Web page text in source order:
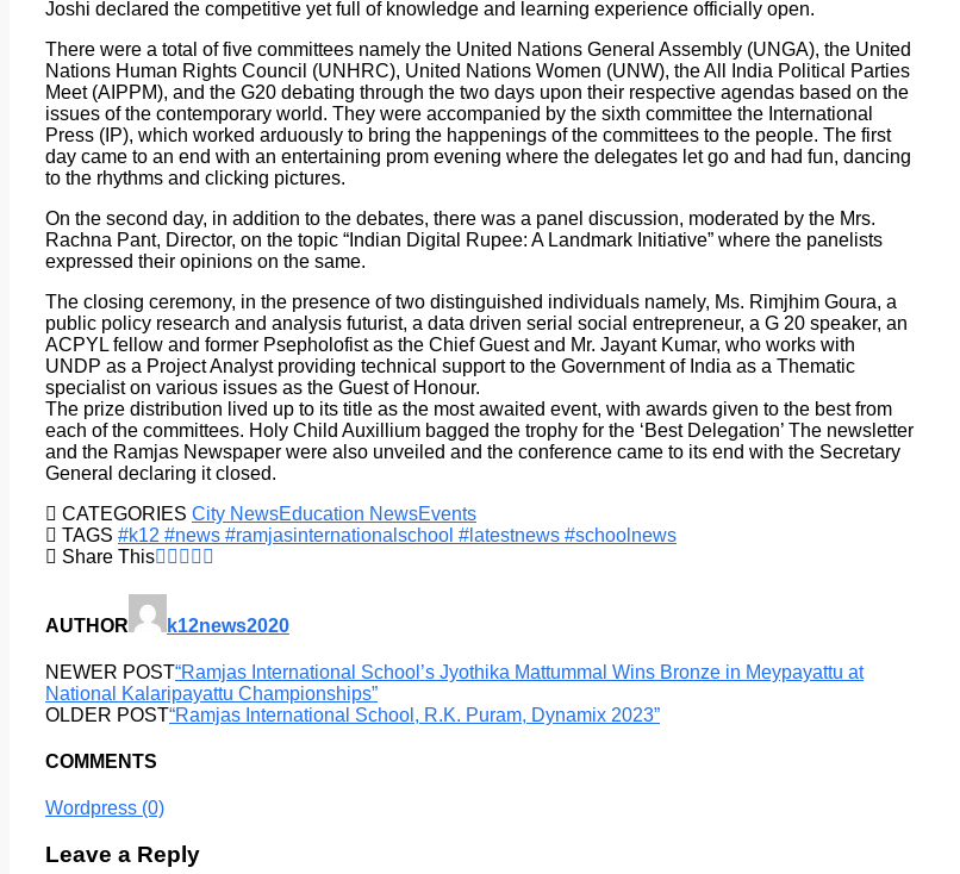
Joshi declared the competitive yet full of knowledge and learning experience officially open.
There were a total of five committees namely the United Nations General Assembly (UNGA), the United
Nations Human Rights Council (UNHRC), United Nations Women (UNW), the All India Political Parties
Meet (AIPPM), and the G20 debating through the two days upon their respective agendas based on the
issues of the contemporary world. They were accompanied by the sixth committee the International
Press (IP), which worked arduously to bring the happenings of the committees to the people. The first
day came to an end with an entertaining prom evening where the delegates let go and had fun, dancing
to the rhythms and clicking pictures.
On the second day, in addition to the debates, there was a panel discussion, moderated by the Mrs.
Rachna Pant, Director, on the topic “Indian Digital Rupee: A Landmark Initiative” where the panelists
expressed their opinions on the same.
The closing ceremony, in the presence of two distinguished individuals namely, Ms. Rimjhim Goura, a
public policy research and analysis futurist, a data driven serial social entrepreneur, a G 20 speaker, an
ACPYL fellow and former Psepholofist as the Chief Guest and Mr. Jayant Kumar, who works with
UNDP as a Project Analyst providing technical support to the Government of India as a Thematic
specialist on various issues as the Guest of Honour.
The prize distribution lived up to its title as the most awaited event, with awards given to the best from
each of the committees. Holy Child Auxillium bagged the trophy for the ‘Best Delegation’ The newsletter
and the Ramjas Newspaper were also unveiled and the conference came to its end with the Secretary
General declaring it closed.
CATEGORIES City NewsEducation NewsEvents
TAGS #k12 #news #ramjasinternationalschool #latestnews #schoolnews
Share This
AUTHOR k12news2020
NEWER POST“Ramjas International School’s Jyothika Mattummal Wins Bronze in Meypayattu at
National Kalaripayattu Championships”
OLDER POST“Ramjas International School, R.K. Puram, Dynamix 2023”
COMMENTS
Wordpress (0)
Leave a Reply